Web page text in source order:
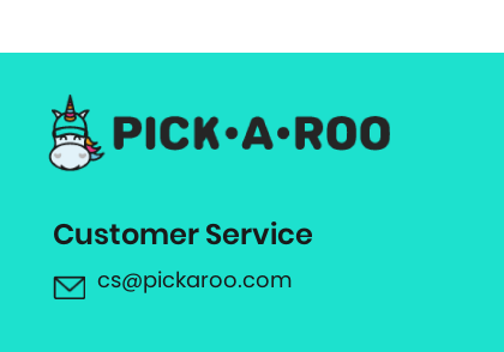
Customer Service
cs@pickaroo.com